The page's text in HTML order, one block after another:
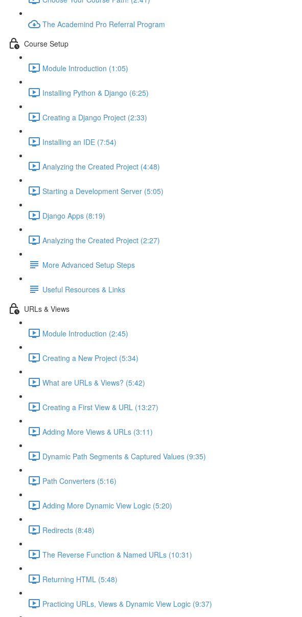
The Academind Pro Referral Program
Course Setup
Module Introduction (1:05)
Installing Python & Django (6:25)
Creating a Django Project (2:33)
Installing an IDE (7:54)
Analyzing the Created Project (4:48)
Starting a Development Server (5:05)
Django Apps (8:19)
Analyzing the Created Project (2:27)
More Advanced Setup Steps
Useful Resources & Links
URLs & Views
Module Introduction (2:45)
Creating a New Project (5:34)
What are URLs & Views? (5:42)
Creating a First View & URL (13:27)
Adding More Views & URLs (3:11)
Dynamic Path Segments & Captured Values (9:35)
Path Converters (5:16)
Adding More Dynamic View Logic (5:20)
Redirects (8:48)
The Reverse Function & Named URLs (10:31)
Returning HTML (5:48)
Practicing URLs, Views & Dynamic View Logic (9:37)